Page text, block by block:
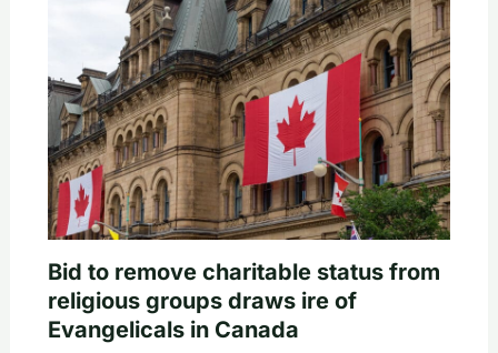
Bid to remove charitable status from
religious groups draws ire of
Evangelicals in Canada